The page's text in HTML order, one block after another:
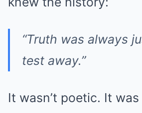
“Truth was always
test away.”
It wasn’t poetic. It